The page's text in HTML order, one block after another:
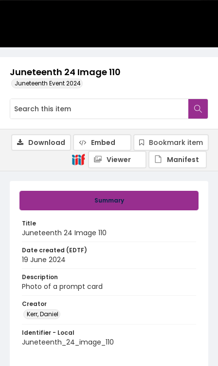
Juneteenth 24 Image 110
Juneteenth Event 2024
Summary
Title
Juneteenth 24 Image 110
Date created (EDTF)
19 June 2024
Description
Photo of a prompt card
Creator
Kerr, Daniel
Identifier - Local
Juneteenth_24_image_110
Download Embed
Bookmark item
Viewer
Manifest